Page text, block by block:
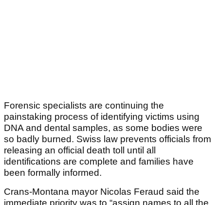
Forensic specialists are continuing the
painstaking process of identifying victims using
DNA and dental samples, as some bodies were
so badly burned. Swiss law prevents officials from
releasing an official death toll until all
identifications are complete and families have
been formally informed.
Crans-Montana mayor Nicolas Feraud said the
immediate priority was to “assign names to all the